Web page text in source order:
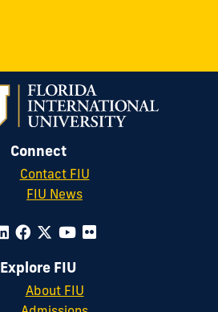
Connect
Contact FIU
FIU News
Explore FIU
About FIU